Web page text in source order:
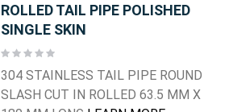
ROLLED TAIL PIPE POLISHED
SINGLE SKIN
Rating:
304 STAINLESS TAIL PIPE ROUND
SLASH CUT IN ROLLED 63.5 MM X